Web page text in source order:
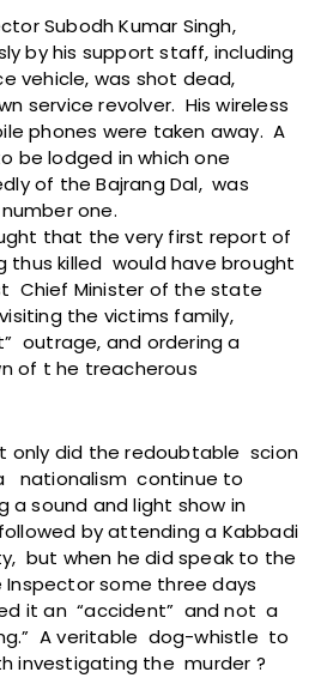
Subodh Kumar Singh,
by his support staff, including
vehicle, was shot dead,
service revolver. His wireless
phones were taken away. A
be lodged in which one
of the Bajrang Dal, was
one.
that the very first report of
thus killed would have brought
Chief Minister of the state
the victims family,
outrage, and ordering a
of t he treacherous
only did the redoubtable scion
nationalism continue to
a sound and light show in
by attending a Kabbadi
but when he did speak to the
some three days
it an “accident” and not a
A veritable dog-whistle to
investigating the murder ?